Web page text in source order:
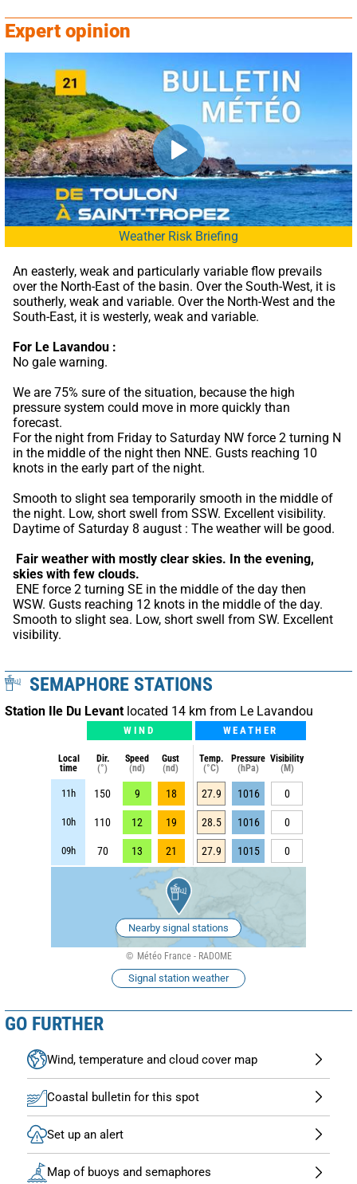
Expert opinion
Weather Risk Briefing
An easterly, weak and particularly variable flow prevails
over the North-East of the basin. Over the South-West, it is
southerly, weak and variable. Over the North-West and the
South-East, it is westerly, weak and variable.
For Le Lavandou :
No gale warning.
We are 75% sure of the situation, because the high
pressure system could move in more quickly than
forecast.
For the night from Friday to Saturday NW force 2 turning N
in the middle of the night then NNE. Gusts reaching 10
knots in the early part of the night.
Smooth to slight sea temporarily smooth in the middle of
the night. Low, short swell from SSW. Excellent visibility.
Daytime of Saturday 8 august : The weather will be good.
Fair weather with mostly clear skies. In the evening,
skies with few clouds.
WSW. Gusts reaching 12 knots in the middle of the day.
Smooth to slight sea. Low, short swell from SW. Excellent
visibility.
SEMAPHORE STATIONS
Station Ile Du Levant located 14 km from Le Lavandou
WIND WEATHER
Local
time
Dir.
(°)
Speed
(nd)
Gust
(nd)
Temp.
(°C)
Pressure
(hPa)
Visibility
(M)
11h 150 9 18 27.9 1016 0
10h 110 12 19 28.5 1016 0
09h 70 13 21 27.9 1015 0
Nearby signal stations
Météo France - RADOME
Signal station weather
GO FURTHER
Wind, temperature and cloud cover map
Coastal bulletin for this spot
Set up an alert
Map of buoys and semaphores